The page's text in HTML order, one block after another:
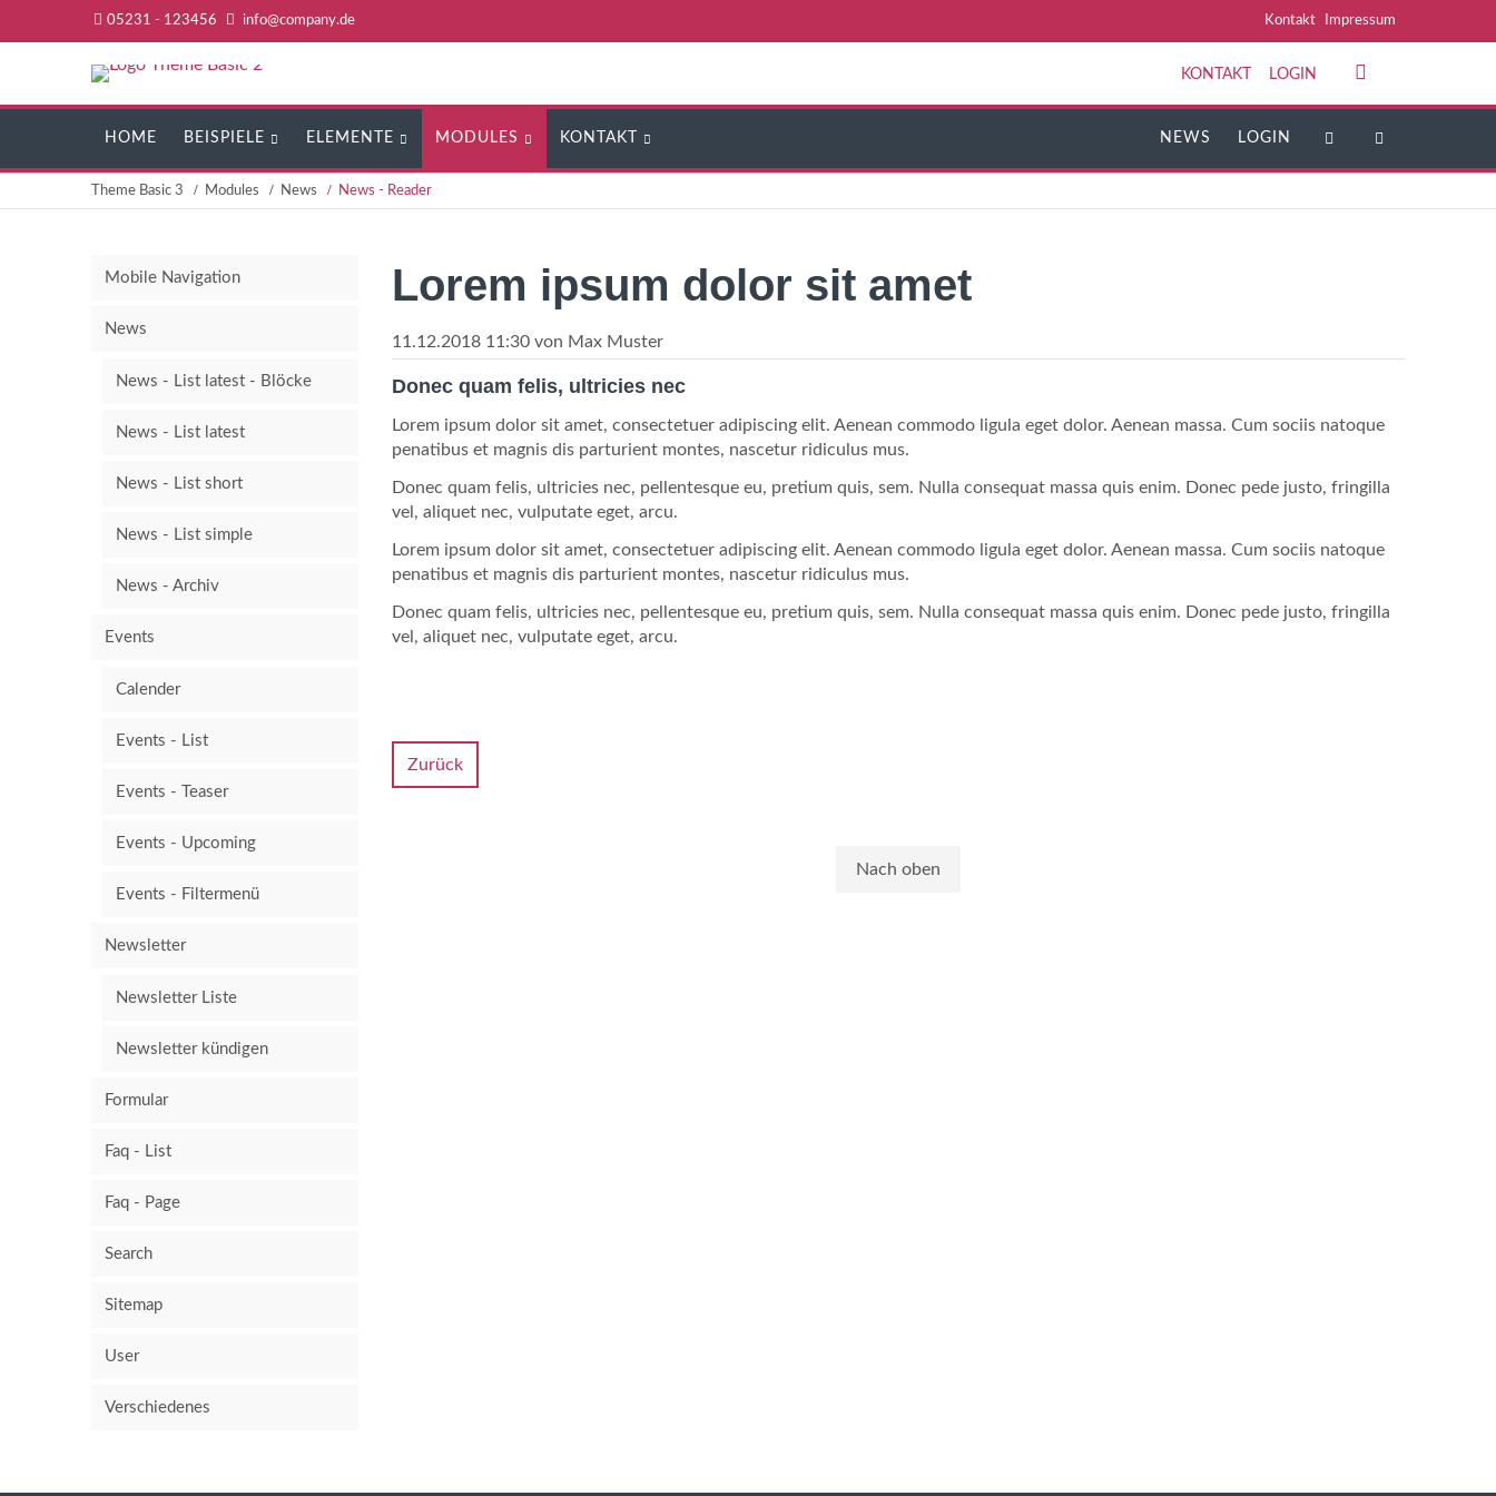
05231 - 123456 info@company.de
Navigation
überspringen
Kontakt Impressum
NAVIGATION
KONTAKT LOGIN
überspringen
HOME BEISPIELE ELEMENTE MODULES KONTAKT NEWS LOGIN
Theme Basic 3 Modules News News - Reader
Lorem ipsum dolor sit amet
11.12.2018 11:30 von Max Muster
Donec quam felis, ultricies nec
Lorem ipsum dolor sit amet, consectetuer adipiscing elit. Aenean commodo ligula eget dolor. Aenean massa. Cum sociis natoque
penatibus et magnis dis parturient montes, nascetur ridiculus mus.
Donec quam felis, ultricies nec, pellentesque eu, pretium quis, sem. Nulla consequat massa quis enim. Donec pede justo, fringilla
vel, aliquet nec, vulputate eget, arcu.
Lorem ipsum dolor sit amet, consectetuer adipiscing elit. Aenean commodo ligula eget dolor. Aenean massa. Cum sociis natoque
penatibus et magnis dis parturient montes, nascetur ridiculus mus.
Donec quam felis, ultricies nec, pellentesque eu, pretium quis, sem. Nulla consequat massa quis enim. Donec pede justo, fringilla
vel, aliquet nec, vulputate eget, arcu.
Zurück
Nach oben
Mobile Navigation
News
News - List latest - Blöcke
News - List latest
News - List short
News - List simple
News - Archiv
Events
Calender
Events - List
Events - Teaser
Events - Upcoming
Events - Filtermenü
Newsletter
Newsletter Liste
Newsletter kündigen
Formular
Faq - List
Faq - Page
Search
Sitemap
User
Verschiedenes